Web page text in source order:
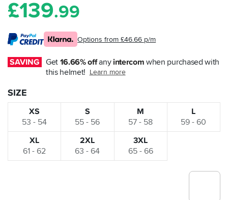
£139.99
Options from £46.66 p/m
SAVING Get 16.66% off any intercom when purchased with
this helmet! Learn more
SIZE
XS
53 - 54
S
55 - 56
M
57 - 58
L
59 - 60
XL
61 - 62
2XL
63 - 64
3XL
65 - 66